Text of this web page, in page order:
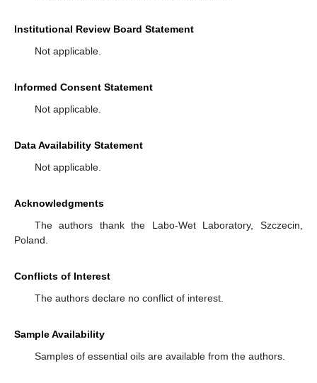
Institutional Review Board Statement
Not applicable.
Informed Consent Statement
Not applicable.
Data Availability Statement
Not applicable.
Acknowledgments
The authors thank the Labo-Wet Laboratory, Szczecin,
Poland.
Conflicts of Interest
The authors declare no conflict of interest.
Sample Availability
Samples of essential oils are available from the authors.